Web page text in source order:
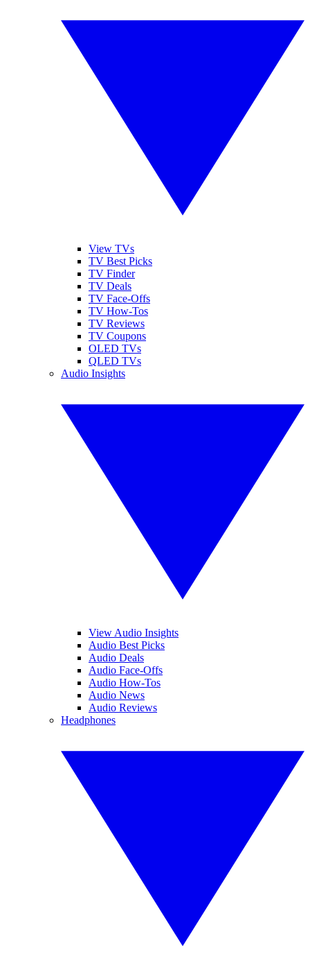
View TVs
TV Best Picks
TV Finder
TV Deals
TV Face-Offs
TV How-Tos
TV Reviews
TV Coupons
OLED TVs
QLED TVs
Audio Insights
View Audio Insights
Audio Best Picks
Audio Deals
Audio Face-Offs
Audio How-Tos
Audio News
Audio Reviews
Headphones